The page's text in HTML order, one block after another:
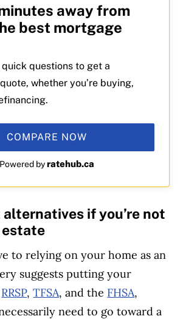
away from
best mortgage
questions to get a
whether you’re buying,
COMPARE NOW
Powered byratehub.ca
if you’re not
to relying on your home as an
suggests putting your
RRSP,TFSA, and the FHSA,
need to go toward a